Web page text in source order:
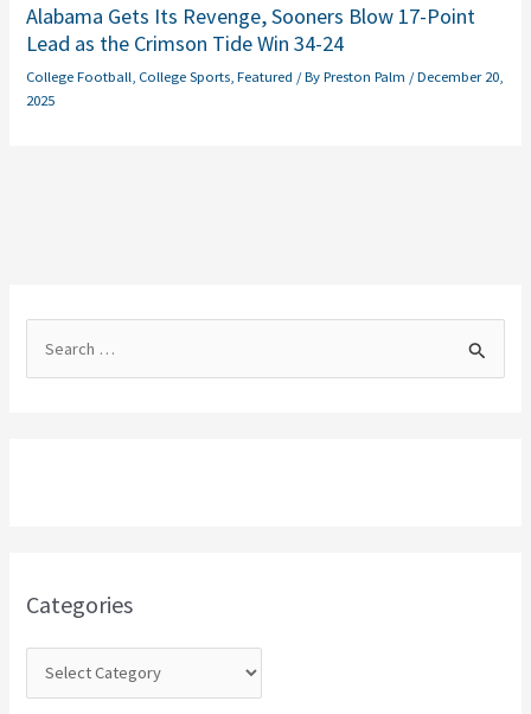
Alabama Gets Its Revenge, Sooners Blow 17-Point
Lead as the Crimson Tide Win 34-24
College Football College Sports ,Featured / ByPreston Palm /December 20,
2025
o
Categories